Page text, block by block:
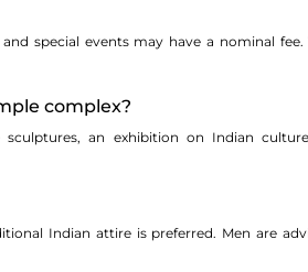
special events may have a nominal
complex?
an exhibition on Indian
Indian attire is preferred. Men are